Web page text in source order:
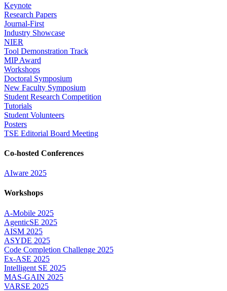
Keynote
Research Papers
Journal-First
Industry Showcase
NIER
Tool Demonstration Track
MIP Award
Workshops
Doctoral Symposium
New Faculty Symposium
Student Research Competition
Tutorials
Student Volunteers
Posters
TSE Editorial Board Meeting
Co-hosted Conferences
AIware 2025
Workshops
A-Mobile 2025
AgenticSE 2025
AISM 2025
ASYDE 2025
Code Completion Challenge 2025
Ex-ASE 2025
Intelligent SE 2025
MAS-GAIN 2025
VARSE 2025